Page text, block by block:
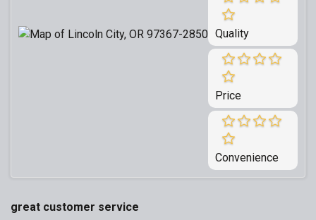
Quality
Price
Convenience
great customer service